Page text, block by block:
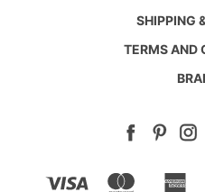
SHIPPING
TERMS AND